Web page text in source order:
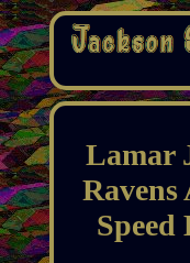
Lamar
Speed